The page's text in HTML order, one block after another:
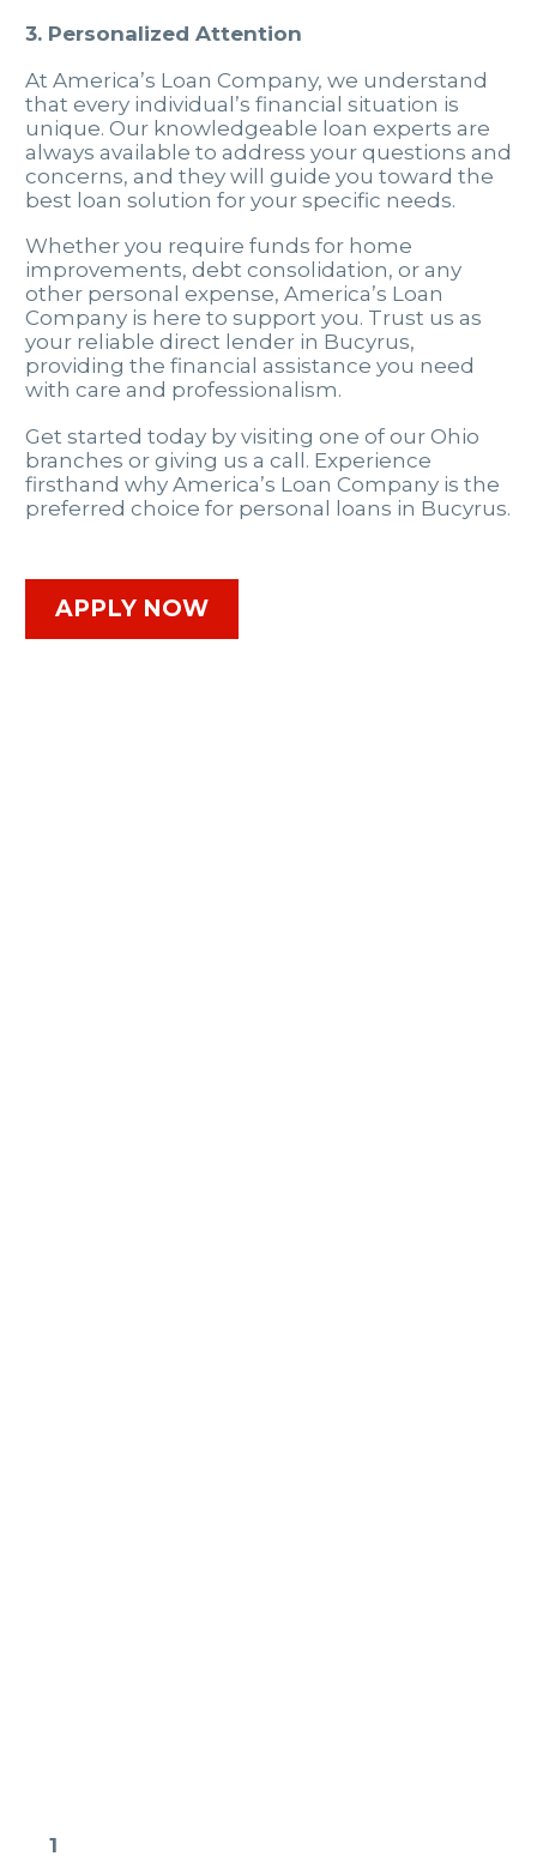
3. Personalized Attention
At America’s Loan Company, we understand
that every individual’s financial situation is
unique. Our knowledgeable loan experts are
always available to address your questions and
concerns, and they will guide you toward the
best loan solution for your specific needs.
Whether you require funds for home
improvements, debt consolidation, or any
other personal expense, America’s Loan
Company is here to support you. Trust us as
your reliable direct lender in Bucyrus,
providing the financial assistance you need
with care and professionalism.
Get started today by visiting one of our Ohio
branches or giving us a call. Experience
firsthand why America’s Loan Company is the
preferred choice for personal loans in Bucyrus.
APPLY NOW